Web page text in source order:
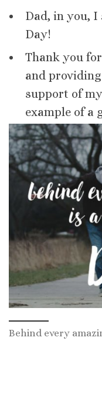
Dad, in you, I
Day!
Thank you
and
support of
example of a
Behind every